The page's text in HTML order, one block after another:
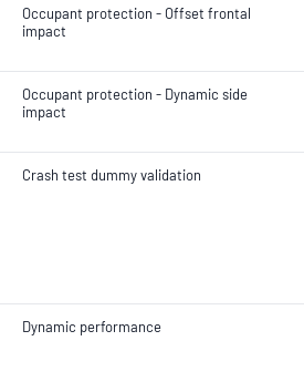
Occupant protection - Offset frontal
impact
Occupant protection - Dynamic side
impact
Crash test dummy validation
Dynamic performance